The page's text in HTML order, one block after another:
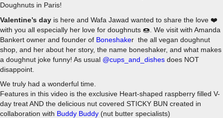
Doughnuts in Paris!
Valentine’s day is here and Wafa Jawad wanted to share the love ❤️
with you all especially her love for doughnuts 🍩. We visit with Amanda
Bankert owner and founder of Boneshaker the all vegan doughnut
shop, and her about her story, the name boneshaker, and what makes
a doughnut joke funny! As usual @cups_and_dishes does NOT
disappoint.
We truly had a wonderful time.
Features in this video is the exclusive Heart-shaped raspberry filled V-
day treat AND the delicious nut covered STICKY BUN created in
collaboration with Buddy Buddy (nut butter specialists)